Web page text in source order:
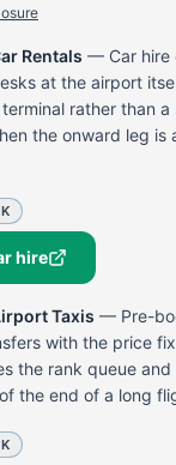
Rentals — Car
at the airport
rather than
the onward leg is
hire
Taxis — Pre-
with the price
the rank queue
the end of a long